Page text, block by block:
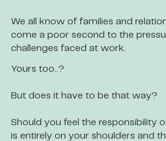
We all know of families and
come a poor second to the
challenges faced at work.
Yours too..?
But does it have to be that way?
Should you feel the responsibility
is entirely on your shoulders and